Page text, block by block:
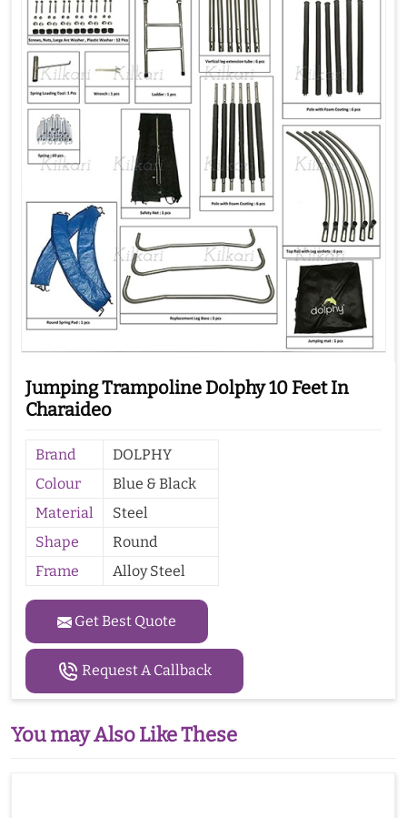
Jumping Trampoline Dolphy 10 Feet In
Charaideo
Brand
DOLPHY
Colour
Blue & Black
Material
Steel
Shape
Round
Frame
Alloy Steel
Get Best Quote
Request A Callback
You may Also Like These